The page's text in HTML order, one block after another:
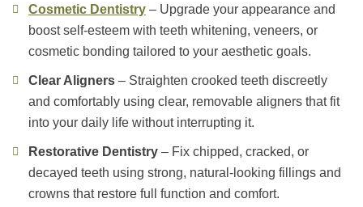
Cosmetic Dentistry – Upgrade your appearance and
boost self-esteem with teeth whitening, veneers, or
cosmetic bonding tailored to your aesthetic goals.
Clear Aligners – Straighten crooked teeth discreetly
and comfortably using clear, removable aligners that fit
into your daily life without interrupting it.
Restorative Dentistry – Fix chipped, cracked, or
decayed teeth using strong, natural-looking fillings and
crowns that restore full function and comfort.